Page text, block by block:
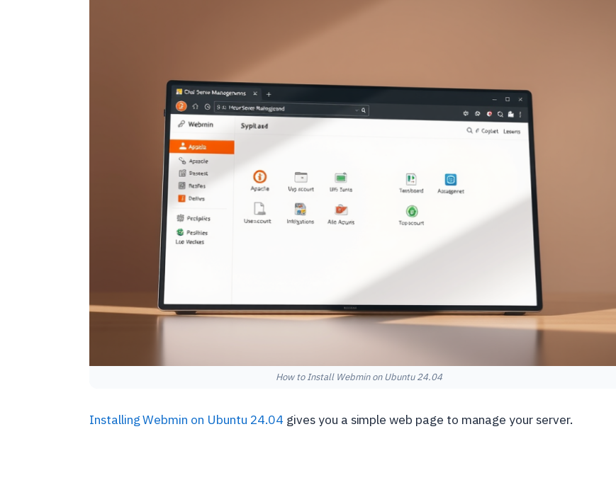
How to Install Webmin on Ubuntu 24.04
Installing Webmin on Ubuntu 24.04 gives you a simple web page to manage your server.